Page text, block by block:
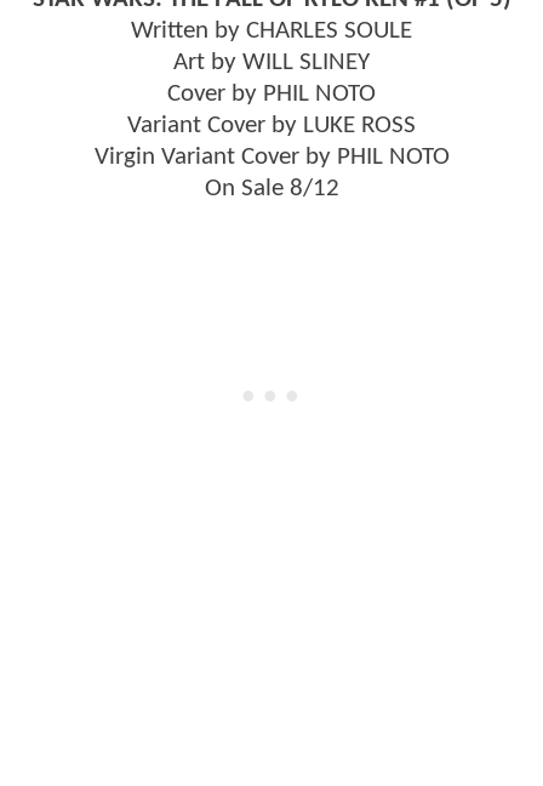
Written by CHARLES SOULE
Art by WILL SLINEY
Cover by PHIL NOTO
Variant Cover by LUKE ROSS
Virgin Variant Cover by PHIL NOTO
On Sale 8/12